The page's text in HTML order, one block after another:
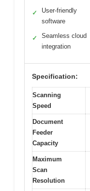
✓
User-friendly
software
✓
Seamless cloud
integration
Specification:
Scanning
Speed
Document
Feeder
Capacity
Maximum
Scan
Resolution